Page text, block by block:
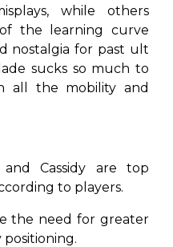
while others
the learning curve
nostalgia for past ult
sucks so much to
all the mobility and
Cassidy are top
to players.
the need for greater
positioning.